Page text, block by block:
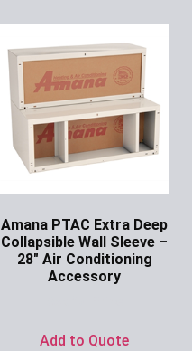
Amana PTAC Extra Deep
Collapsible Wall Sleeve –
28″ Air Conditioning
Accessory
Add to Quote